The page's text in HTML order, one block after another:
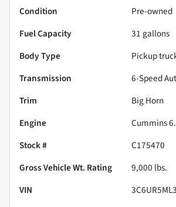
Condition
Pre-owned
Fuel Capacity
31 gallons
Body Type
Pickup
Transmission
6-Speed
Trim
Big Horn
Engine
Cummins
Stock #
C175470
Gross Vehicle Wt. Rating
9,000 lbs.
VIN